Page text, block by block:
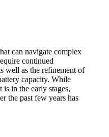
can navigate complex
continued
well as the refinement of
capacity. While
is in the early stages,
the past few years has